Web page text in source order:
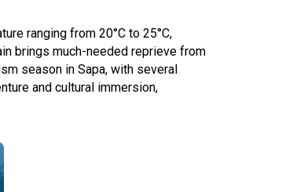
ranging from 20°C to 25°C,
brings much-needed reprieve from
season in Sapa, with several
and cultural immersion,